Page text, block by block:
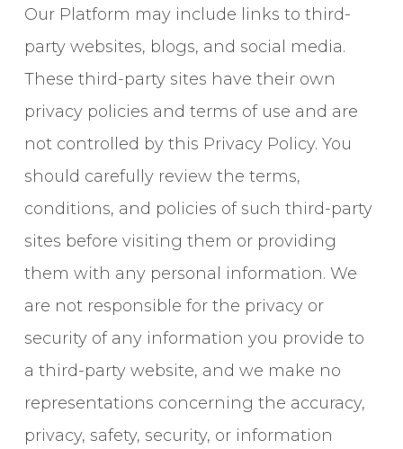
Our Platform may include links to third-
party websites, blogs, and social media.
These third-party sites have their own
privacy policies and terms of use and are
not controlled by this Privacy Policy. You
should carefully review the terms,
conditions, and policies of such third-party
sites before visiting them or providing
them with any personal information. We
are not responsible for the privacy or
security of any information you provide to
a third-party website, and we make no
representations concerning the accuracy,
privacy, safety, security, or information